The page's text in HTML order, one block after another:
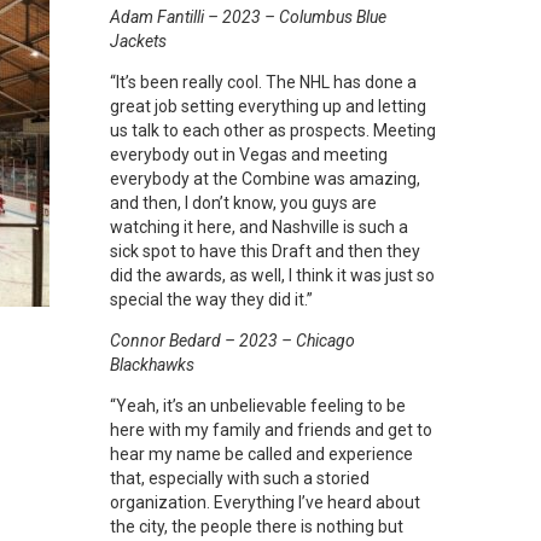
Adam Fantilli – 2023 – Columbus Blue
Jackets
“It’s been really cool. The NHL has done a
great job setting everything up and letting
us talk to each other as prospects. Meeting
everybody out in Vegas and meeting
everybody at the Combine was amazing,
and then, I don’t know, you guys are
watching it here, and Nashville is such a
sick spot to have this Draft and then they
did the awards, as well, I think it was just so
special the way they did it.”
Connor Bedard – 2023 – Chicago
Blackhawks
“Yeah, it’s an unbelievable feeling to be
here with my family and friends and get to
hear my name be called and experience
that, especially with such a storied
organization. Everything I’ve heard about
the city, the people there is nothing but